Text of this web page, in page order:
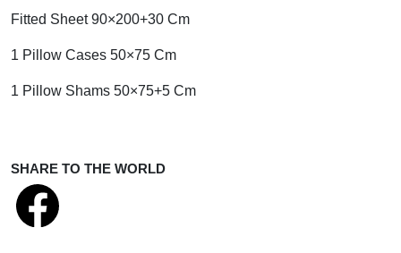
Fitted Sheet 90×200+30 Cm
1 Pillow Cases 50×75 Cm
1 Pillow Shams 50×75+5 Cm
SHARE TO THE WORLD